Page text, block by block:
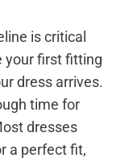
is critical
your first fitting
dress arrives.
time for
dresses
a perfect fit,